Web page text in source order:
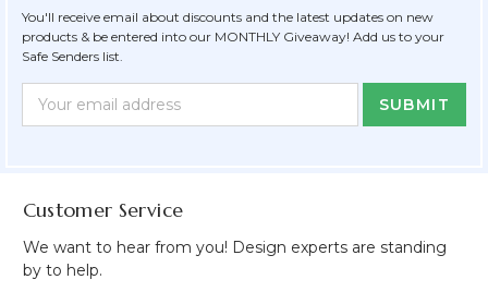
You'll receive email about discounts and the latest updates on new
products & be entered into our MONTHLY Giveaway! Add us to your
Safe Senders list.
Newsletter
Email
Customer Service
We want to hear from you! Design experts are standing
by to help.